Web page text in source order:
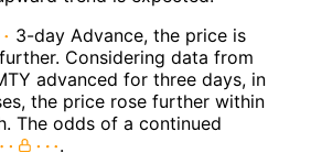
3-day Advance, the price is
Considering data from
advanced for three days, in
the price rose further within
The odds of a continued
.